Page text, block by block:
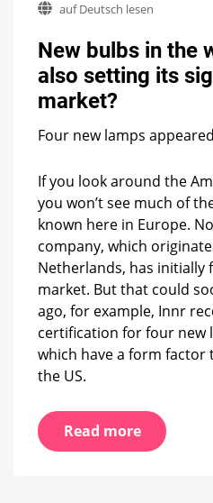
auf Deutsch lesen
New bulbs in the
also setting its
market?
Four new lamps appeared
If you look around the
you won’t see much of
known here in Europe.
company, which
Netherlands, has initially
market. But that could
ago, for example, Innr
certification for four new
which have a form factor
the US.
Read more